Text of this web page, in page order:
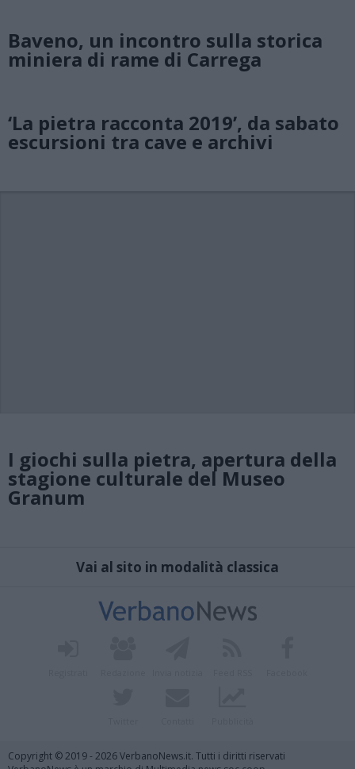
Baveno, un incontro sulla storica
miniera di rame di Carrega
‘La pietra racconta 2019’, da sabato
escursioni tra cave e archivi
I giochi sulla pietra, apertura della
stagione culturale del Museo
Granum
Vai al sito in modalità classica
Copyright © 2019 - 2026 VerbanoNews.it. Tutti i diritti riservati